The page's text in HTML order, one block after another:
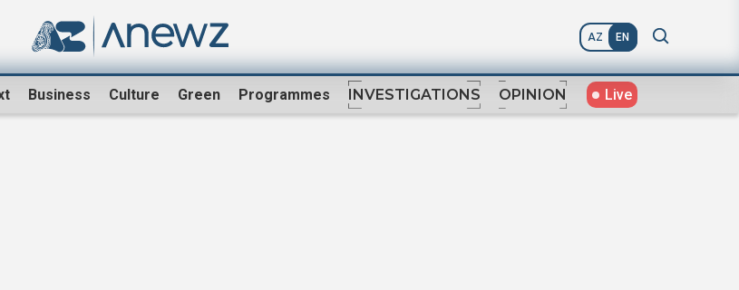
AZ EN
Business Culture Green Programmes INVESTIGATIONS OPINION Live